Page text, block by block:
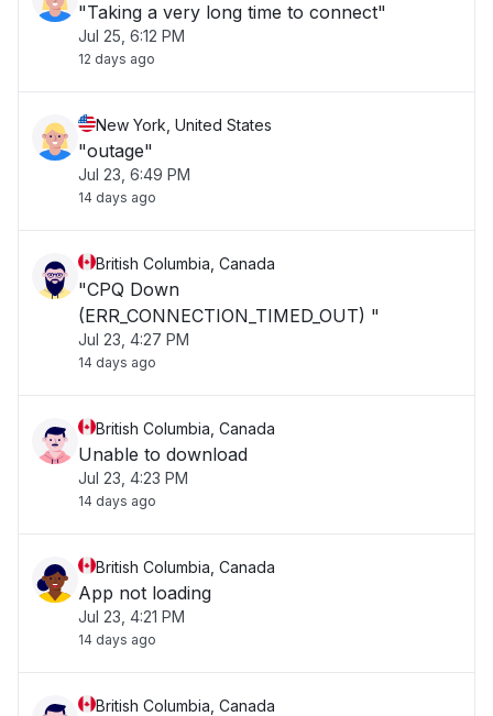
"Taking a very long time to connect"
Jul 25, 6:12 PM
12 days ago
New York, United States
"outage"
Jul 23, 6:49 PM
14 days ago
British Columbia, Canada
"CPQ Down
(ERR_CONNECTION_TIMED_OUT) "
Jul 23, 4:27 PM
14 days ago
British Columbia, Canada
Unable to download
Jul 23, 4:23 PM
14 days ago
British Columbia, Canada
App not loading
Jul 23, 4:21 PM
14 days ago
British Columbia, Canada